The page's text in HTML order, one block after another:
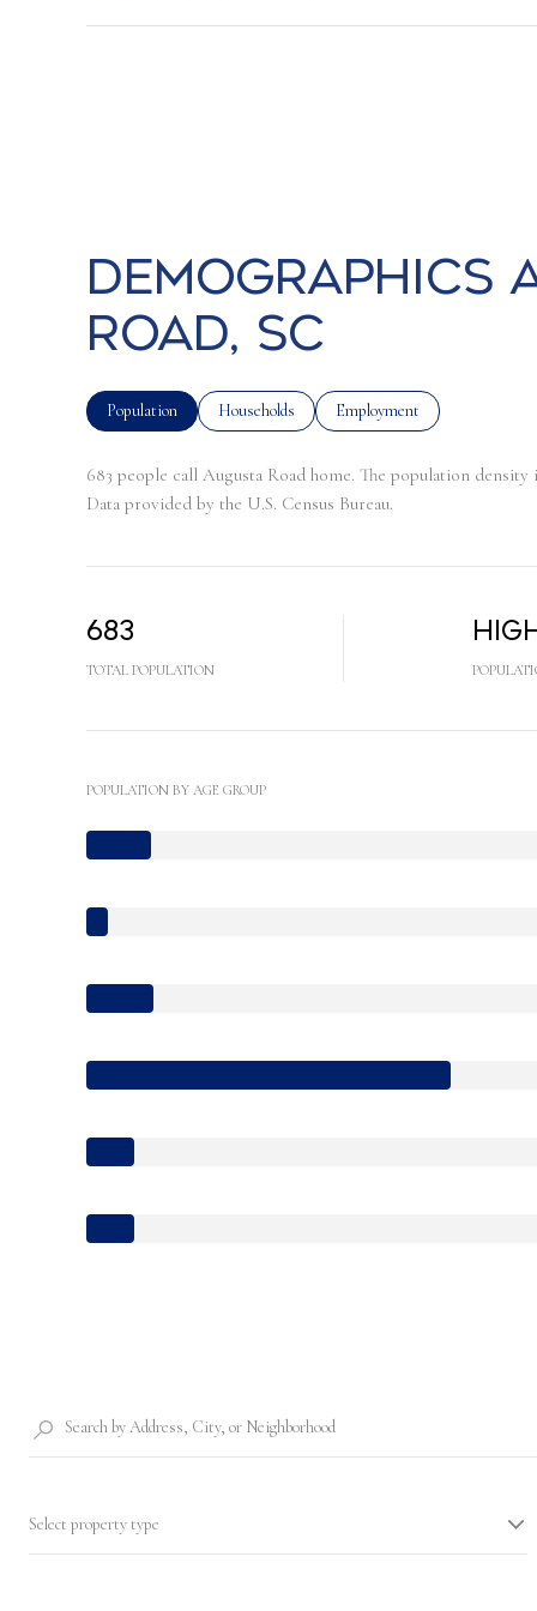
Demographics
Road, SC
Population Households Employment
683 people call Augusta Road home. The population density
Data provided by the U.S. Census Bureau.
683
TOTAL POPULATION
POPULATION BY AGE GROUP
Select property type